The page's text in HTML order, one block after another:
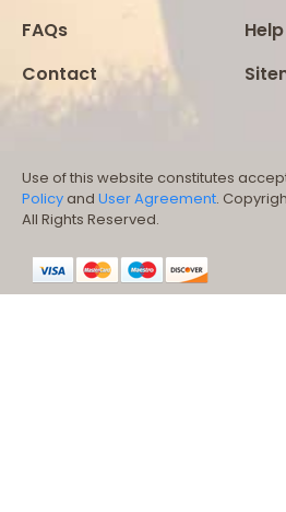
FAQs
Contact
Help
Use of this website constitutes
Policy and User Agreement.
All Rights Reserved.